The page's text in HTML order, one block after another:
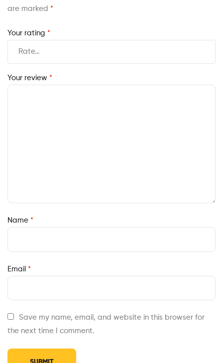
are marked *
Your rating *
Your review *
Name *
Email *
Save my name, email, and website in this browser for
the next time I comment.